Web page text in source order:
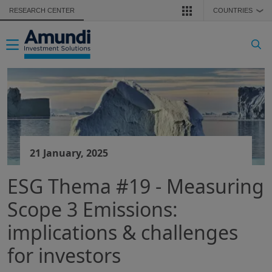
Skip to main content
RESEARCH CENTER COUNTRIES ❯
Toggle navigation
21 January, 2025
ESG Thema #19 - Measuring
Scope 3 Emissions:
implications & challenges
for investors